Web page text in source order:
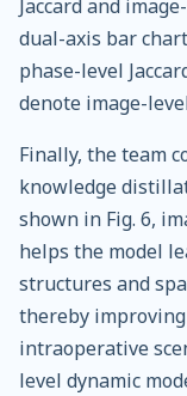
Jaccard and
dual-axis bar
phase-level
denote image-
Finally, the team
knowledge
shown in Fig. 6,
helps the model
structures and
thereby
intraoperative
level dynamic